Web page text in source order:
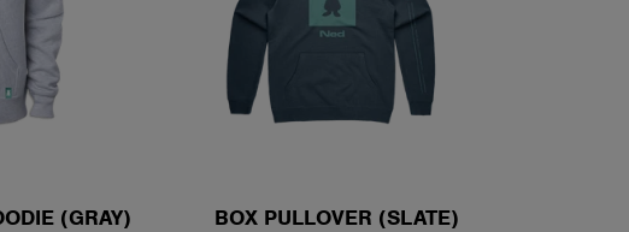
(GRAY)
BOX PULLOVER (SLATE)